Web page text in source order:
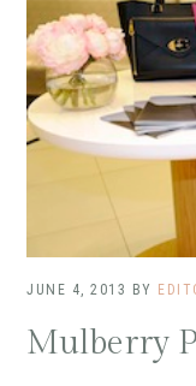
JUNE 4, 2013 BY
Mulberry